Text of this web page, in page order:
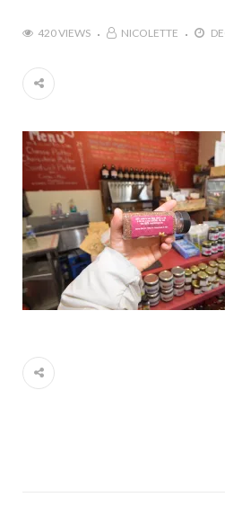
420 VIEWS NICOLETTE